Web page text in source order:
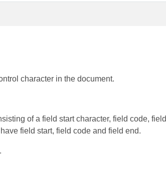
character in the document.
of a field start character, field code, field
field start, field code and field end.